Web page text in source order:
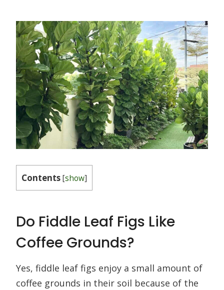
Contents[show]
Do Fiddle Leaf Figs Like
Coffee Grounds?
Yes, fiddle leaf figs enjoy a small amount of
coffee grounds in their soil because of the